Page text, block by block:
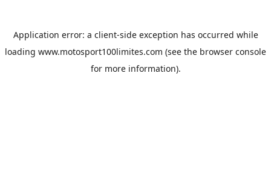
Application error: a client-side exception has occurred while
loading www.motosport100limites.com (see the browser console
for more information).